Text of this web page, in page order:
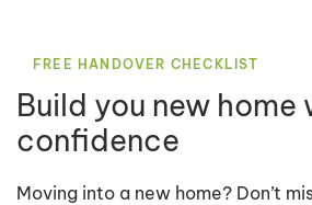
FREE HANDOVER CHECKLIST
Build you new home
confidence
Moving into a new home? Don’t